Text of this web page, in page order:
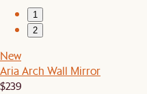
1
2
New
Aria Arch Wall Mirror
$239